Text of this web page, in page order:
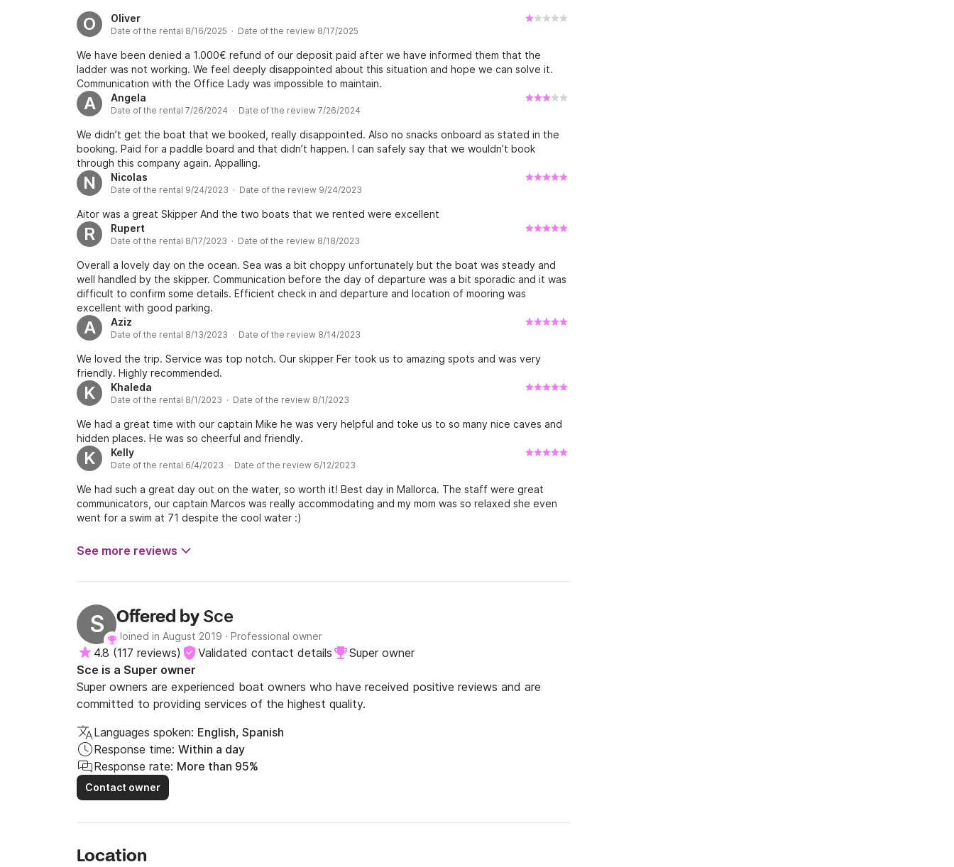
O Oliver
Date of the rental 8/16/2025 · Date of the review 8/17/2025
We have been denied a 1.000€ refund of our deposit paid after we have informed them that the
ladder was not working. We feel deeply disappointed about this situation and hope we can solve it.
Communication with the Office Lady was impossible to maintain.
A Angela
Date of the rental 7/26/2024 · Date of the review 7/26/2024
We didn’t get the boat that we booked, really disappointed. Also no snacks onboard as stated in the
booking. Paid for a paddle board and that didn’t happen. I can safely say that we wouldn’t book
through this company again. Appalling.
N Nicolas
Date of the rental 9/24/2023 · Date of the review 9/24/2023
Aitor was a great Skipper And the two boats that we rented were excellent
R Rupert
Date of the rental 8/17/2023 · Date of the review 8/18/2023
Overall a lovely day on the ocean. Sea was a bit choppy unfortunately but the boat was steady and
well handled by the skipper. Communication before the day of departure was a bit sporadic and it was
difficult to confirm some details. Efficient check in and departure and location of mooring was
excellent with good parking.
A Aziz
Date of the rental 8/13/2023 · Date of the review 8/14/2023
We loved the trip. Service was top notch. Our skipper Fer took us to amazing spots and was very
friendly. Highly recommended.
K Khaleda
Date of the rental 8/1/2023 · Date of the review 8/1/2023
We had a great time with our captain Mike he was very helpful and toke us to so many nice caves and
hidden places. He was so cheerful and friendly.
K Kelly
Date of the rental 6/4/2023 · Date of the review 6/12/2023
We had such a great day out on the water, so worth it! Best day in Mallorca. The staff were great
communicators, our captain Marcos was really accommodating and my mom was so relaxed she even
went for a swim at 71 despite the cool water :)
See more reviews
S Offered by Sce
Joined in August 2019 · Professional owner
4.8 (117 reviews) Validated contact details
Super owner
Sce is a Super owner
Super owners are experienced boat owners who have received positive reviews and are
committed to providing services of the highest quality.
Languages spoken: English, Spanish
Response time: Within a day
Response rate: More than 95%
Contact owner
Location